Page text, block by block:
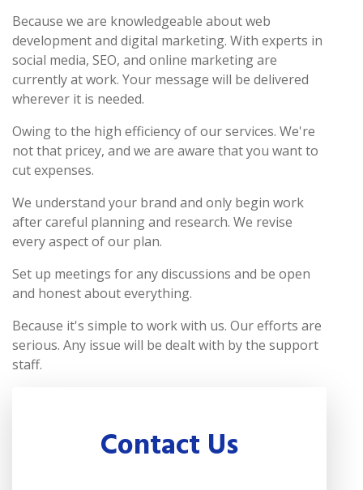
Because we are knowledgeable about web
development and digital marketing. With experts in
social media, SEO, and online marketing are
currently at work. Your message will be delivered
wherever it is needed.
Owing to the high efficiency of our services. We're
not that pricey, and we are aware that you want to
cut expenses.
We understand your brand and only begin work
after careful planning and research. We revise
every aspect of our plan.
Set up meetings for any discussions and be open
and honest about everything.
Because it's simple to work with us. Our efforts are
serious. Any issue will be dealt with by the support
staff.
Contact Us